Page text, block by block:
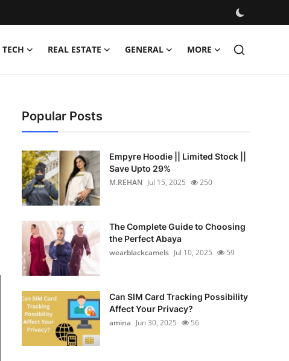
TECH REAL ESTATE GENERAL MORE
Popular Posts
Empyre Hoodie || Limited Stock ||
Save Upto 29%
M.REHAN Jul 15, 2025 250
The Complete Guide to Choosing
the Perfect Abaya
wearblackcamels Jul 10, 2025 59
Can SIM Card Tracking Possibility
Affect Your Privacy?
amina Jun 30, 2025 56